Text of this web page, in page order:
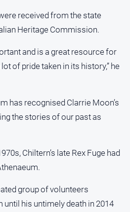
received from the state
Heritage Commission.
and is a great resource for
of pride taken in its history,” he
has recognised Clarrie Moon’s
the stories of our past as
Chiltern’s late Rex Fuge had
group of volunteers
until his untimely death in 2014